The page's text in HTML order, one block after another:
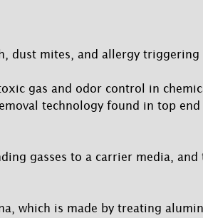
dust mites, and allergy triggering
gas and odor control in
technology found in top
gasses to a carrier media, and
which is made by treating